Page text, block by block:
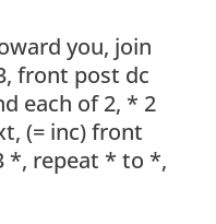
you, join
front post dc
each of 2, * 2
(= inc) front
*, repeat * to *,